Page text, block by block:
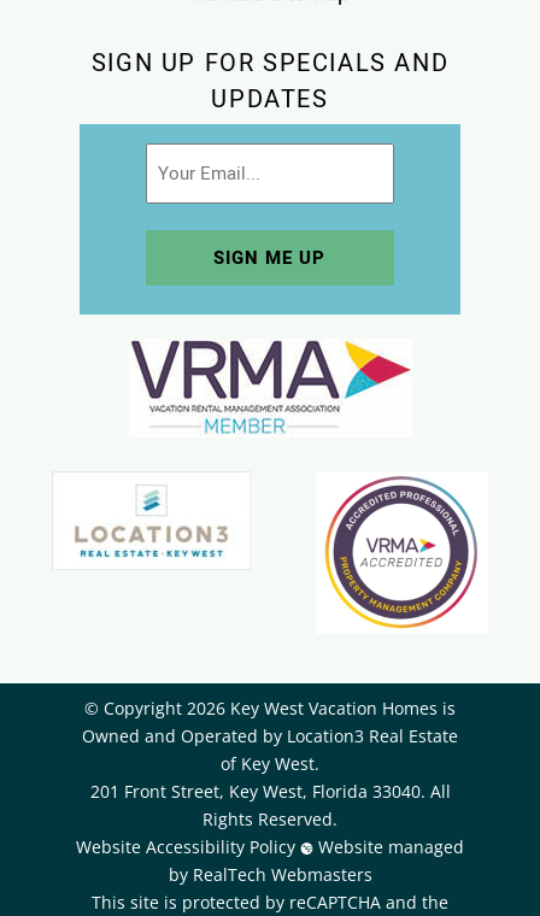
SIGN UP FOR SPECIALS AND
UPDATES
© Copyright 2026 Key West Vacation Homes is
Owned and Operated by ​Location3 Real Estate
of Key West.
201 Front Street, Key West, Florida 33040. All
Rights Reserved.
Website Accessibility Policy
Website managed
by RealTech Webmasters
This site is protected by reCAPTCHA and the